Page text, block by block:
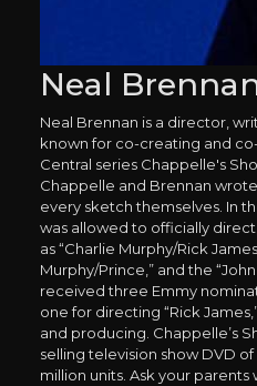
Neal
Neal Brennan is a director,
known for co-creating and
Central series Chappelle's
Chappelle and Brennan
every sketch themselves. In
was allowed to officially
as “Charlie Murphy/Rick
Murphy/Prince,” and the
received three Emmy
one for directing “Rick
and producing. Chappelle’s
selling television show DVD
million units. Ask your parents